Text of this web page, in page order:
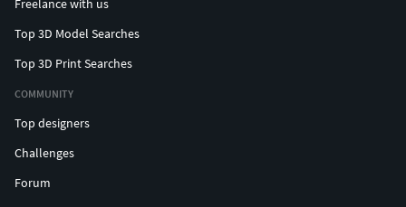
Freelance with us
Top 3D Model Searches
Top 3D Print Searches
COMMUNITY
Top designers
Challenges
Forum